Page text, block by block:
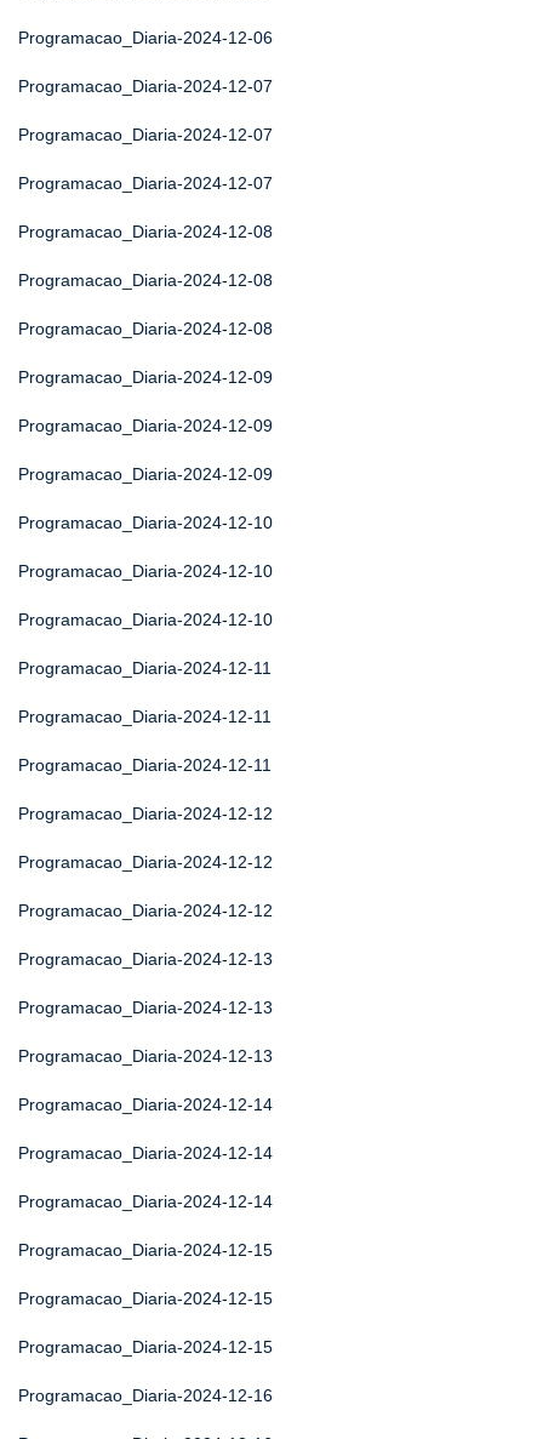
Programacao_Diaria-2024-12-06
Programacao_Diaria-2024-12-07
Programacao_Diaria-2024-12-07
Programacao_Diaria-2024-12-07
Programacao_Diaria-2024-12-08
Programacao_Diaria-2024-12-08
Programacao_Diaria-2024-12-08
Programacao_Diaria-2024-12-09
Programacao_Diaria-2024-12-09
Programacao_Diaria-2024-12-09
Programacao_Diaria-2024-12-10
Programacao_Diaria-2024-12-10
Programacao_Diaria-2024-12-10
Programacao_Diaria-2024-12-11
Programacao_Diaria-2024-12-11
Programacao_Diaria-2024-12-11
Programacao_Diaria-2024-12-12
Programacao_Diaria-2024-12-12
Programacao_Diaria-2024-12-12
Programacao_Diaria-2024-12-13
Programacao_Diaria-2024-12-13
Programacao_Diaria-2024-12-13
Programacao_Diaria-2024-12-14
Programacao_Diaria-2024-12-14
Programacao_Diaria-2024-12-14
Programacao_Diaria-2024-12-15
Programacao_Diaria-2024-12-15
Programacao_Diaria-2024-12-15
Programacao_Diaria-2024-12-16